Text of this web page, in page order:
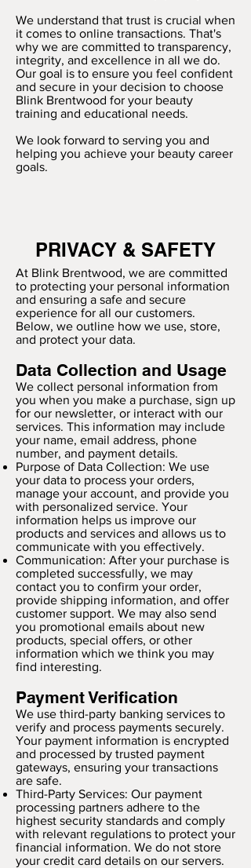
We understand that trust is crucial when
it comes to online transactions. That's
why we are committed to transparency,
integrity, and excellence in all we do.
Our goal is to ensure you feel confident
and secure in your decision to choose
Blink Brentwood for your beauty
training and educational needs.
We look forward to serving you and
helping you achieve your beauty career
goals.
PRIVACY & SAFETY
At Blink Brentwood, we are committed
to protecting your personal information
and ensuring a safe and secure
experience for all our customers.
Below, we outline how we use, store,
and protect your data.
Data Collection and Usage
We collect personal information from
you when you make a purchase, sign up
for our newsletter, or interact with our
services. This information may include
your name, email address, phone
number, and payment details.
Purpose of Data Collection: We use
your data to process your orders,
manage your account, and provide you
with personalized service. Your
information helps us improve our
products and services and allows us to
communicate with you effectively.
Communication: After your purchase is
completed successfully, we may
contact you to confirm your order,
provide shipping information, and offer
customer support. We may also send
you promotional emails about new
products, special offers, or other
information which we think you may
find interesting.
Payment Verification
We use third-party banking services to
verify and process payments securely.
Your payment information is encrypted
and processed by trusted payment
gateways, ensuring your transactions
are safe.
Third-Party Services: Our payment
processing partners adhere to the
highest security standards and comply
with relevant regulations to protect your
financial information. We do not store
your credit card details on our servers.